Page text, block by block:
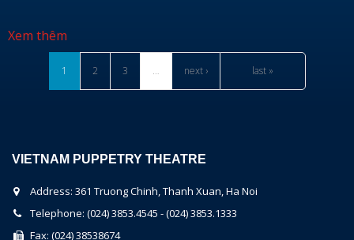
Xem thêm
1 2 3 … next › last »
VIETNAM PUPPETRY THEATRE
Address: 361 Truong Chinh, Thanh Xuan, Ha Noi
Telephone: (024) 3853.4545 - (024) 3853.1333
Fax: (024) 38538674